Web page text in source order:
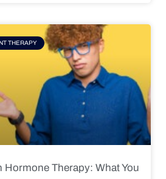
THERAPY
Hormone Therapy: What You